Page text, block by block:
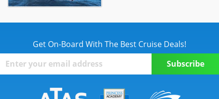
Get On-Board With The Best Cruise Deals!